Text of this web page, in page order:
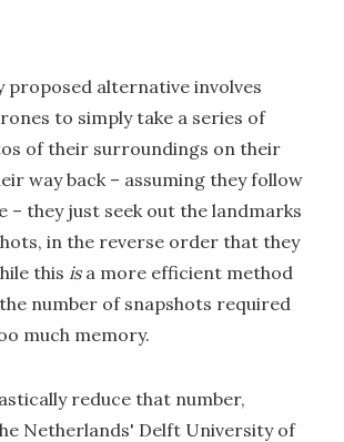
proposed alternative involves
to simply take a series of
of their surroundings on their
way back – assuming they follow
– they just seek out the landmarks
in the reverse order that they
this isa more efficient method
number of snapshots required
much memory.
reduce that number,
Netherlands' Delft University of